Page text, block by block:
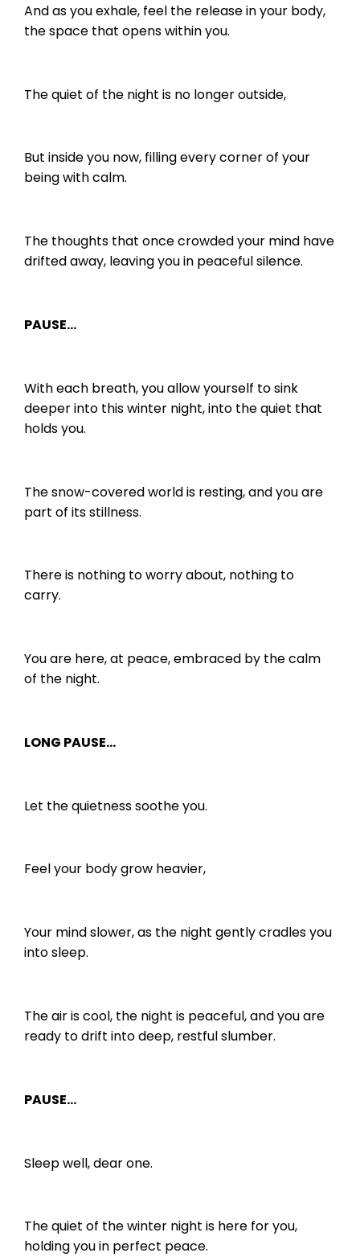
And as you exhale, feel the release in your body,
the space that opens within you.
The quiet of the night is no longer outside,
But inside you now, filling every corner of your
being with calm.
The thoughts that once crowded your mind have
drifted away, leaving you in peaceful silence.
PAUSE…
With each breath, you allow yourself to sink
deeper into this winter night, into the quiet that
holds you.
The snow-covered world is resting, and you are
part of its stillness.
There is nothing to worry about, nothing to
carry.
You are here, at peace, embraced by the calm
of the night.
LONG PAUSE…
Let the quietness soothe you.
Feel your body grow heavier,
Your mind slower, as the night gently cradles you
into sleep.
The air is cool, the night is peaceful, and you are
ready to drift into deep, restful slumber.
PAUSE…
Sleep well, dear one.
The quiet of the winter night is here for you,
holding you in perfect peace.